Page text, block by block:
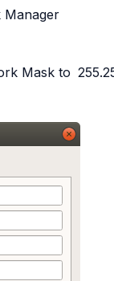
Manager
Mask to